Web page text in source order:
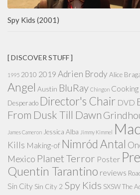
Spy Kids (2001)
[ DISCOVER STUFF ]
1995 2010 2019 Adrien Brody Alice
Angel Austin BluRay Chingon Cooking
Desperado Director's Chair DVD
From Dusk Till Dawn
James Cameron Jessica Alba Jimmy Kimmel
Kills Making-of Nimród Antal
Mexico Planet Terror Poster
Quentin Tarantino reviews
Sin City Sin City 2 Spy Kids SXSWThe